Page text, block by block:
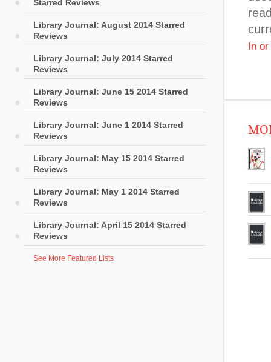
Starred Reviews
Library Journal: August 2014 Starred
Reviews
Library Journal: July 2014 Starred
Reviews
Library Journal: June 15 2014 Starred
Reviews
Library Journal: June 1 2014 Starred
Reviews
Library Journal: May 15 2014 Starred
Reviews
Library Journal: May 1 2014 Starred
Reviews
Library Journal: April 15 2014 Starred
Reviews
See More Featured Lists
In